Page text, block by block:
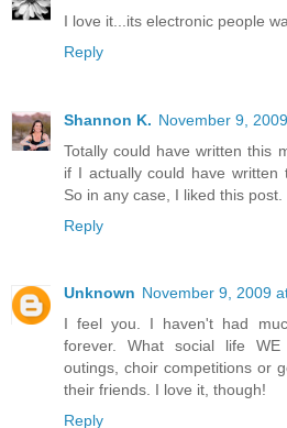
I love it...its electronic people
Reply
Shannon K. November 9,
Totally could have written this
if I actually could have written
So in any case, I liked this post.
Reply
Unknown November 9, 2009
I feel you. I haven't had
forever. What social life
outings, choir competitions or
their friends. I love it, though!
Reply